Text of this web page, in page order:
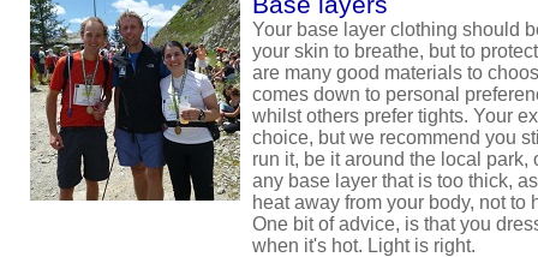
Your base layer clothing should
your skin to breathe, but to
are many good materials to
comes down to personal
whilst others prefer tights. Your
choice, but we recommend you
run it, be it around the local
any base layer that is too thick,
heat away from your body, not
One bit of advice, is that you
when it's hot. Light is right.